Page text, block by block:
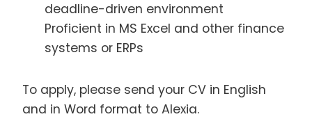
deadline-driven environment
Proficient in MS Excel and other finance
systems or ERPs
To apply, please send your CV in English
and in Word format to Alexia.